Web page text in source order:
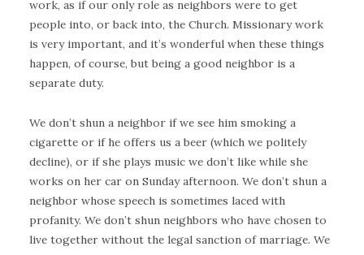
work, as if our only role as neighbors were to get
people into, or back into, the Church. Missionary work
is very important, and it’s wonderful when these things
happen, of course, but being a good neighbor is a
separate duty.
We don’t shun a neighbor if we see him smoking a
cigarette or if he offers us a beer (which we politely
decline), or if she plays music we don’t like while she
works on her car on Sunday afternoon. We don’t shun a
neighbor whose speech is sometimes laced with
profanity. We don’t shun neighbors who have chosen to
live together without the legal sanction of marriage. We